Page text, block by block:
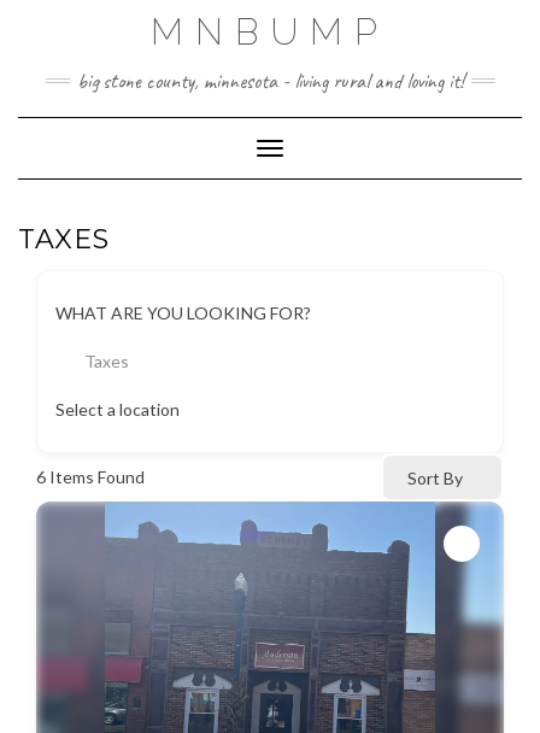
MNBUMP
big stone county, minnesota - living rural and loving it!
Toggle Navigation
TAXES
WHAT ARE YOU LOOKING FOR?
Taxes
Select a location
6 Items Found Sort By